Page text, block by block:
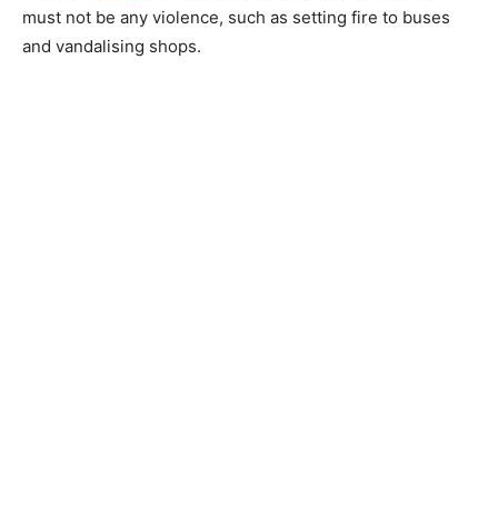
must not be any violence, such as setting fire to buses
and vandalising shops.